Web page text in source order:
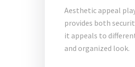
Aesthetic appeal
provides both
it appeals to
and organized look.